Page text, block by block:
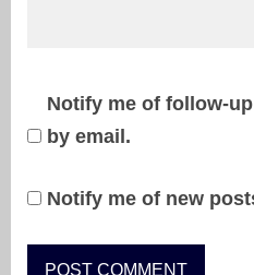
Notify me of follow-
by email.
Notify me of new